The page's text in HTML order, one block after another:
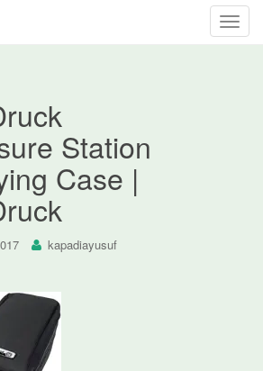
T
Station
Case |
kapadiayusuf